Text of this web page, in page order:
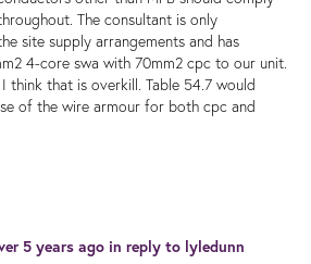
The consultant is only
site supply arrangements and has
4-core swa with 70mm2 cpc to our unit.
think that is overkill. Table 54.7 would
of the wire armour for both cpc and
5 years ago in reply to lyledunn